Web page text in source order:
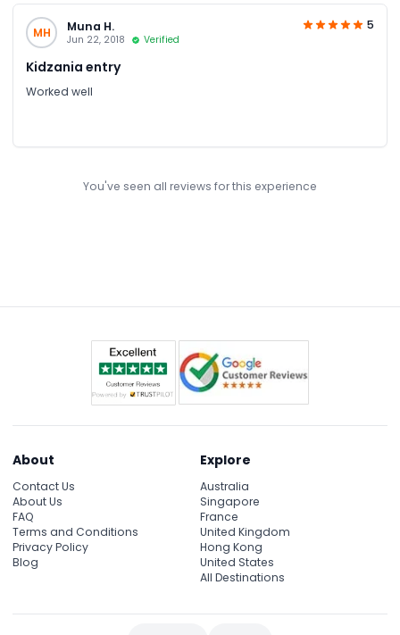
MH Muna H.
Jun 22, 2018 Verified
5
Kidzania entry
Worked well
You've seen all reviews for this experience
About
Contact Us
About Us
FAQ
Terms and Conditions
Privacy Policy
Blog
Explore
Australia
Singapore
France
United Kingdom
Hong Kong
United States
All Destinations